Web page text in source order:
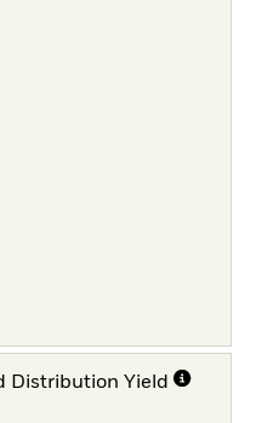
Distribution Yield